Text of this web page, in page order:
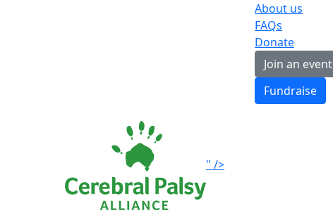
About us
FAQs
Donate
Join an event
Fundraise
" />